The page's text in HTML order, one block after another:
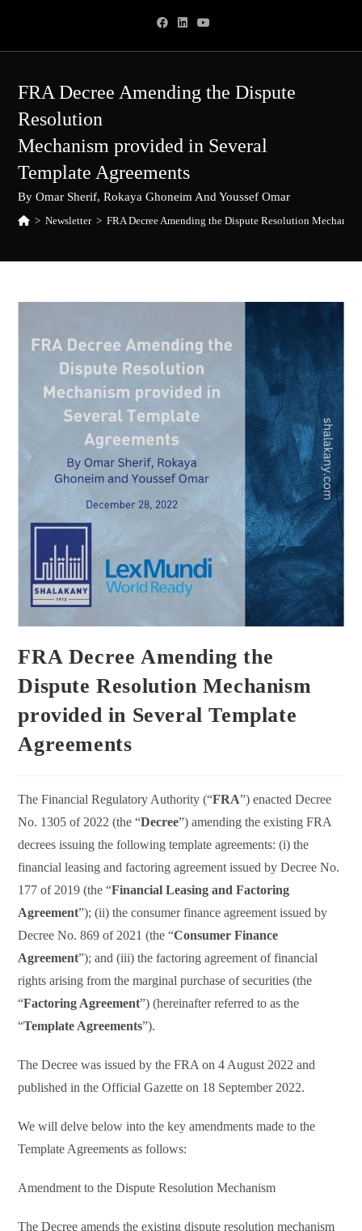
content
FRA Decree Amending the Dispute
Resolution
Mechanism provided in Several
Template Agreements
By Omar Sherif, Rokaya Ghoneim And Youssef Omar
> Newsletter > FRA Decree Amending the Dispute Resolution
FRA Decree Amending the
Dispute Resolution Mechanism
provided in Several Template
Agreements
The Financial Regulatory Authority (“FRA”) enacted Decree
No. 1305 of 2022 (the “Decree”) amending the existing FRA
decrees issuing the following template agreements: (i) the
financial leasing and factoring agreement issued by Decree No.
177 of 2019 (the “Financial Leasing and Factoring
Agreement”); (ii) the consumer finance agreement issued by
Decree No. 869 of 2021 (the “Consumer Finance
Agreement”); and (iii) the factoring agreement of financial
rights arising from the marginal purchase of securities (the
“Factoring Agreement”) (hereinafter referred to as the
“Template Agreements”).
The Decree was issued by the FRA on 4 August 2022 and
published in the Official Gazette on 18 September 2022.
We will delve below into the key amendments made to the
Template Agreements as follows:
Amendment to the Dispute Resolution Mechanism
The Decree amends the existing dispute resolution mechanism